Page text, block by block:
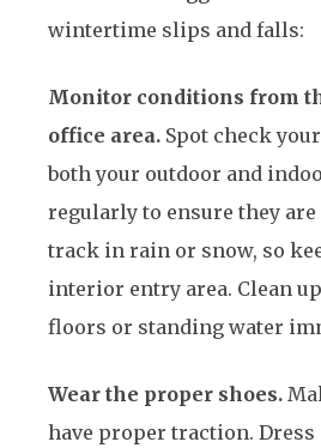
wintertime slips and falls:
Monitor conditions from
office area. Spot check
both your outdoor and
regularly to ensure they are
track in rain or snow, so
interior entry area. Clean
floors or standing water
Wear the proper shoes.
have proper traction. Dress